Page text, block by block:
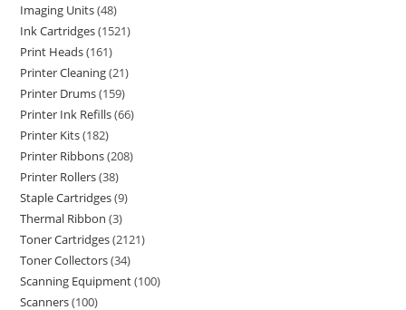
Imaging Units 48
Ink Cartridges 1521
Print Heads 161
Printer Cleaning 21
Printer Drums 159
Printer Ink Refills 66
Printer Kits 182
Printer Ribbons 208
Printer Rollers 38
Staple Cartridges 9
Thermal Ribbon 3
Toner Cartridges 2121
Toner Collectors 34
Scanning Equipment 100
Scanners 100